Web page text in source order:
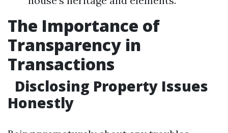
The Importance of
Transparency in
Transactions
Disclosing Property Issues
Honestly